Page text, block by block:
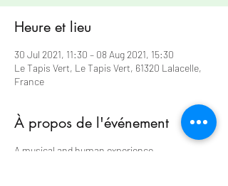
Heure et lieu
30 Jul 2021, 11:30 – 08 Aug 2021, 15:30
Le Tapis Vert, Le Tapis Vert, 61320 Lalacelle,
France
À propos de l'événement
A musical and human experience